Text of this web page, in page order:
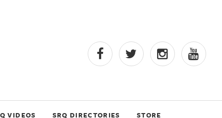
VIDEOS SRQ DIRECTORIES STORE